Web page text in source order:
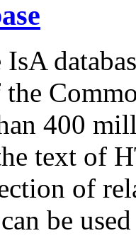
IsA
400
text of
of
be